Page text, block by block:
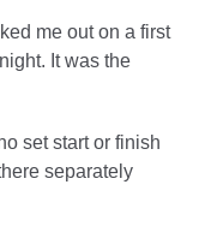
me out on a first
It was the
set start or finish
separately